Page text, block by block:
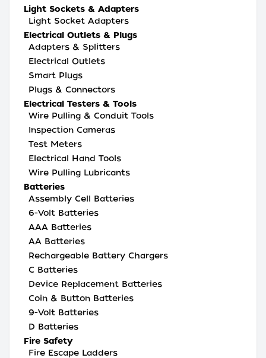
Light Sockets & Adapters
Light Socket Adapters
Electrical Outlets & Plugs
Adapters & Splitters
Electrical Outlets
Smart Plugs
Plugs & Connectors
Electrical Testers & Tools
Wire Pulling & Conduit Tools
Inspection Cameras
Test Meters
Electrical Hand Tools
Wire Pulling Lubricants
Batteries
Assembly Cell Batteries
6-Volt Batteries
AAA Batteries
AA Batteries
Rechargeable Battery Chargers
C Batteries
Device Replacement Batteries
Coin & Button Batteries
9-Volt Batteries
D Batteries
Fire Safety
Fire Escape Ladders